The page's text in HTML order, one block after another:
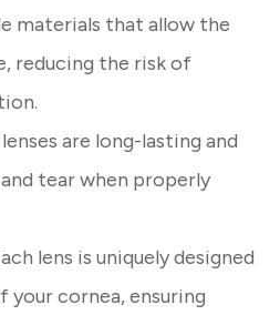
materials that allow the
reducing the risk of
are long-lasting and
tear when properly
lens is uniquely designed
cornea, ensuring